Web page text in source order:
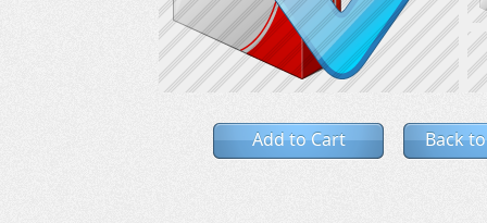
Add to Cart Back